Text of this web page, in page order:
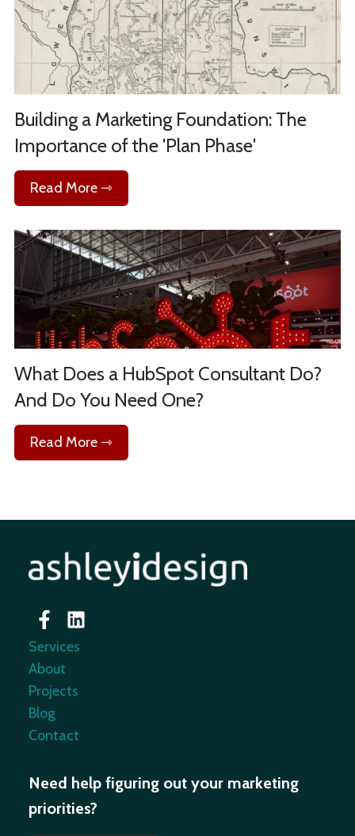
Building a Marketing Foundation: The
Importance of the 'Plan Phase'
Read More ⇾
What Does a HubSpot Consultant Do?
And Do You Need One?
Read More ⇾
Services
About
Projects
Blog
Contact
Need help figuring out your marketing
priorities?